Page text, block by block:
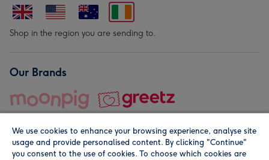
Shop in the region you are sending to.
Our Brands
We use cookies to enhance your browsing experience, analyse site
usage and provide personalised content. By clicking "Continue"
you consent to the use of cookies. To choose which cookies are